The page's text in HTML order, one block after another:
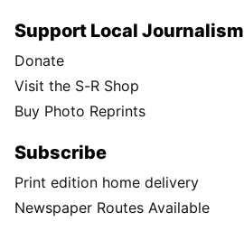
Support Local Journalism
Donate
Visit the S-R Shop
Buy Photo Reprints
Subscribe
Print edition home delivery
Newspaper Routes Available